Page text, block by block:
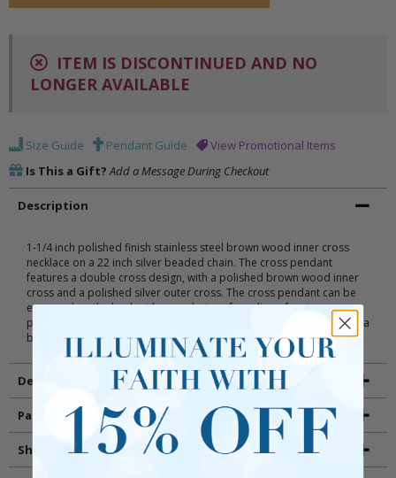
ITEM IS DISCONTINUED AND NO
LONGER AVAILABLE
Size Guide Pendant Guide
View Promotional Items
Is This a Gift? Add a Message During Checkout
Description
1-1/4 inch polished finish stainless steel brown wood inner cross
necklace on a 22 inch silver beaded chain. The cross pendant
features a double cross design, with a polished brown wood inner
cross and a polished silver outer cross. The cross pendant can be
engraved on the back with your choice of one line of text
personalization. Includes an elegant deluxe velour jewelry box with a
black inner card.
Details
Packaging
Shipping and Returns